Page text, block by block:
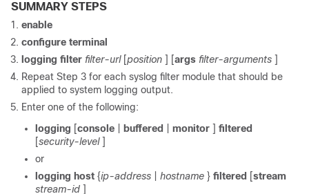
SUMMARY STEPS
enable
configure terminal
logging filter filter-url [position ] [args filter-arguments ]
Repeat Step 3 for each syslog filter module that should be
applied to system logging output.
Enter one of the following:
logging [console buffered monitor ] filtered
[security-level ]
or
logging host {ip-address hostname } filtered [stream
stream-id ]